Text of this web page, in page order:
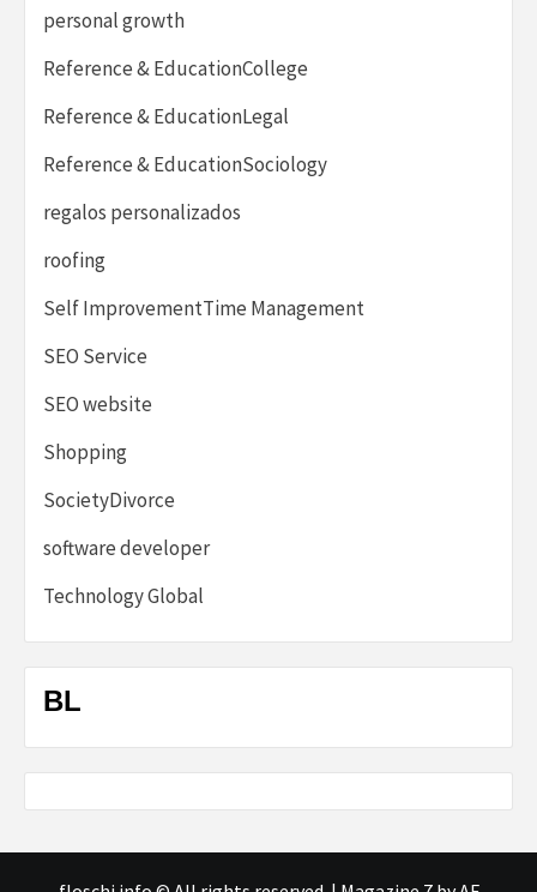
personal growth
Reference & EducationCollege
Reference & EducationLegal
Reference & EducationSociology
regalos personalizados
roofing
Self ImprovementTime Management
SEO Service
SEO website
Shopping
SocietyDivorce
software developer
Technology Global
BL